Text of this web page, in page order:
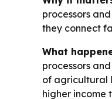
processors
they connect
What
processors
of agricultural
higher income